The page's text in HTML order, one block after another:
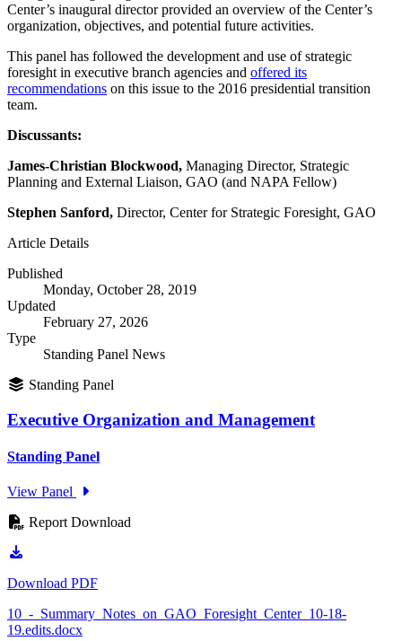
Center’s inaugural director provided an overview of the Center’s
organization, objectives, and potential future activities.
This panel has followed the development and use of strategic
foresight in executive branch agencies and offered its
recommendations on this issue to the 2016 presidential transition
team.
Discussants:
James-Christian Blockwood, Managing Director, Strategic
Planning and External Liaison, GAO (and NAPA Fellow)
Stephen Sanford, Director, Center for Strategic Foresight, GAO
Article Details
Published
Monday, October 28, 2019
Updated
February 27, 2026
Type
Standing Panel News
Standing Panel
Executive Organization and Management
Standing Panel
View Panel
Report Download
Download PDF
10_-_Summary_Notes_on_GAO_Foresight_Center_10-18-
19.edits.docx